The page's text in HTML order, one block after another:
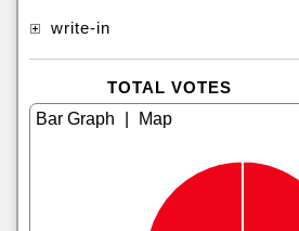
write-in
TOTAL VOTES